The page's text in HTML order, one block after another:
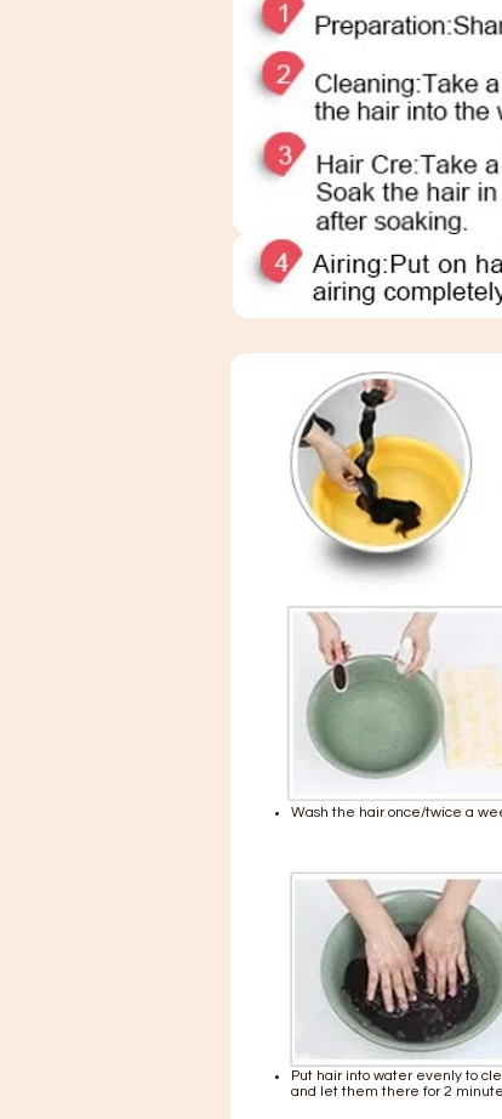
Wash the hair once/twice a
Put hair into water evenly to
and let them there for 2